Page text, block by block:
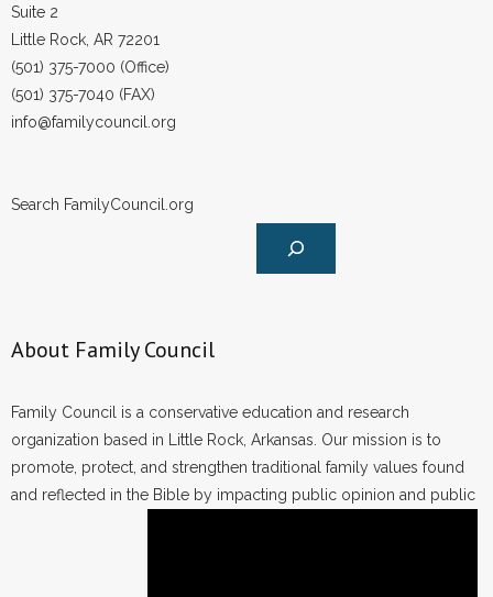
Suite 2
Little Rock, AR 72201
(501) 375-7000 (Office)
(501) 375-7040 (FAX)
info@familycouncil.org
Search FamilyCouncil.org
About Family Council
Family Council is a conservative education and research
organization based in Little Rock, Arkansas. Our mission is to
promote, protect, and strengthen traditional family values found
and reflected in the Bible by impacting public opinion and public